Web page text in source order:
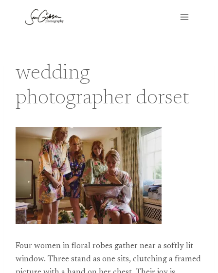
wedding
photographer dorset
Four women in floral robes gather near a softly lit
window. Three stand as one sits, clutching a framed